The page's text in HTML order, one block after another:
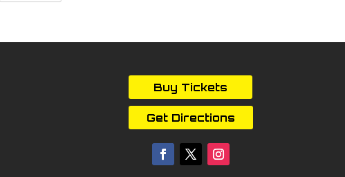
Buy Tickets
Get Directions